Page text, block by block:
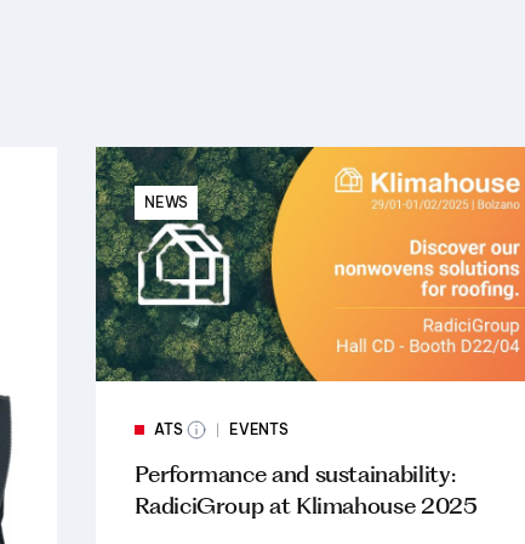
NEWS
ATS EVENTS
Performance and sustainability:
RadiciGroup at Klimahouse 2025